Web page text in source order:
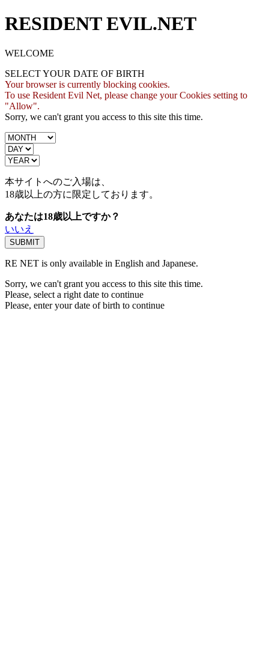
RESIDENT EVIL.NET
WELCOME
SELECT YOUR DATE OF BIRTH
Your browser is currently blocking cookies.
To use Resident Evil Net, please change your Cookies setting to
"Allow".
Sorry, we can't grant you access to this site this time.
本サイトへのご入場は、
18歳以上の方に限定しております。
あなたは18歳以上ですか？
いいえ
RE NET is only available in English and Japanese.
Sorry, we can't grant you access to this site this time.
Please, select a right date to continue
Please, enter your date of birth to continue